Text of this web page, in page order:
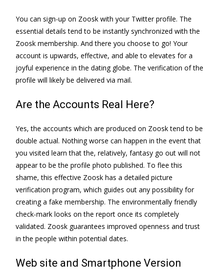
You can sign-up on Zoosk with your Twitter profile. The
essential details tend to be instantly synchronized with the
Zoosk membership. And there you choose to go! Your
account is upwards, effective, and able to elevates for a
joyful experience in the dating globe. The verification of the
profile will likely be delivered via mail.
Are the Accounts Real Here?
Yes, the accounts which are produced on Zoosk tend to be
double actual. Nothing worse can happen in the event that
you visited learn that the, relatively, fantasy go out will not
appear to be the profile photo published. To flee this
shame, this effective Zoosk has a detailed picture
verification program, which guides out any possibility for
creating a fake membership. The environmentally friendly
check-mark looks on the report once its completely
validated. Zoosk guarantees improved openness and trust
in the people within potential dates.
Web site and Smartphone Version